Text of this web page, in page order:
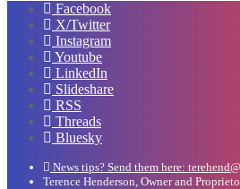
Facebook
X/Twitter
Instagram
Youtube
LinkedIn
Slideshare
RSS
Threads
Bluesky
News tips? Send them here:
Terence Henderson, Owner and